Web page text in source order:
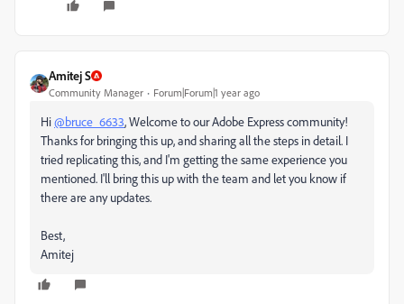
Amitej S
Community Manager Forum|Forum|1 year ago
Hi@bruce_6633, Welcome to our Adobe Express community!
Thanks for bringing this up, and sharing all the steps in detail. I
tried replicating this, and I'm getting the same experience you
mentioned. I'll bring this up with the team and let you know if
there are any updates.
Best,
Amitej